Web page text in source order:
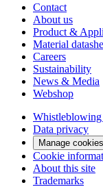
Contact
About us
Product &
Material
Careers
Sustainability
News & Media
Webshop
Data privacy
Manage cookies
Cookie
About this site
Trademarks